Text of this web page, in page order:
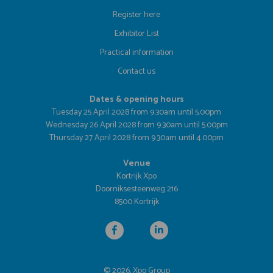
Register here
Exhibitor List
Practical information
Contact us
Dates & opening hours
Tuesday 25 April 2028 from 9.30am until 5.00pm
Wednesday 26 April 2028 from 9.30am until 5.00pm
Thursday 27 April 2028 from 9.30am until 4.00pm
Venue
Kortrijk Xpo
Doorniksesteenweg 216
8500 Kortrijk